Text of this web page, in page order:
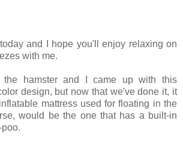
and I hope you'll enjoy relaxing on
with me.
the hamster and I came up with this
design, but now that we've done it, it
mattress used for floating in the
would be the one that has a built-in